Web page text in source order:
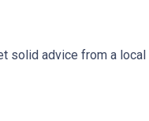
solid advice from a local